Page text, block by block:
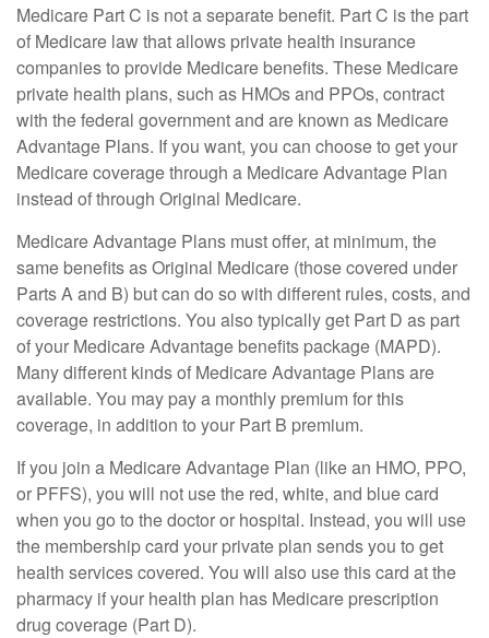
Medicare Part C is not a separate benefit. Part C is the part
of Medicare law that allows private health insurance
companies to provide Medicare benefits. These Medicare
private health plans, such as HMOs and PPOs, contract
with the federal government and are known as Medicare
Advantage Plans. If you want, you can choose to get your
Medicare coverage through a Medicare Advantage Plan
instead of through Original Medicare.
Medicare Advantage Plans must offer, at minimum, the
same benefits as Original Medicare (those covered under
Parts A and B) but can do so with different rules, costs, and
coverage restrictions. You also typically get Part D as part
of your Medicare Advantage benefits package (MAPD).
Many different kinds of Medicare Advantage Plans are
available. You may pay a monthly premium for this
coverage, in addition to your Part B premium.
If you join a Medicare Advantage Plan (like an HMO, PPO,
or PFFS), you will not use the red, white, and blue card
when you go to the doctor or hospital. Instead, you will use
the membership card your private plan sends you to get
health services covered. You will also use this card at the
pharmacy if your health plan has Medicare prescription
drug coverage (Part D).